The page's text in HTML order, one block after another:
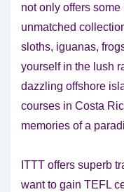
not only offers
unmatched
sloths, iguanas,
yourself in the lush
dazzling offshore
courses in Costa
memories of a
ITTT offers superb
want to gain TEFL